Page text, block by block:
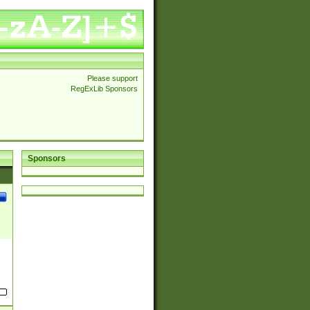
Please support
RegExLib Sponsors
Sponsors